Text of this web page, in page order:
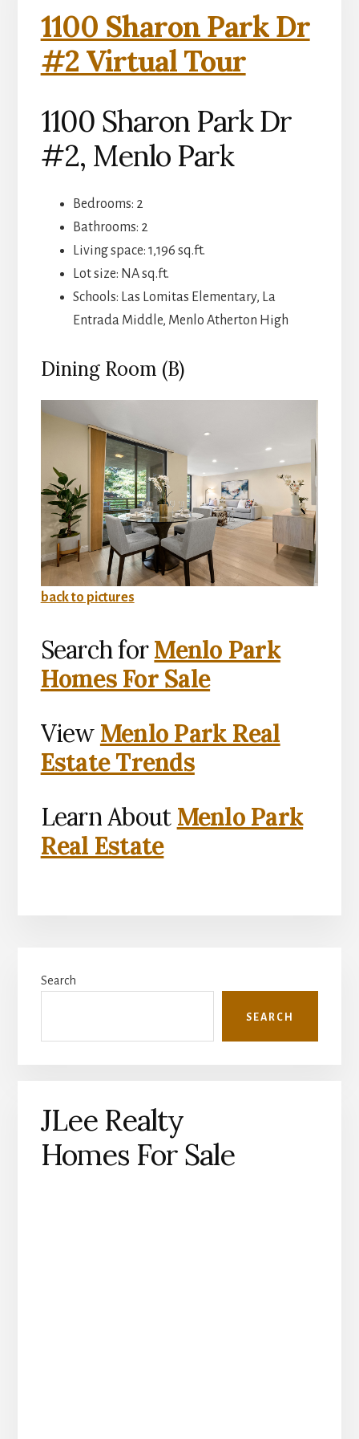
1100 Sharon Park Dr
#2 Virtual Tour
1100 Sharon Park Dr
#2, Menlo Park
Bedrooms: 2
Bathrooms: 2
Living space: 1,196 sq.ft.
Lot size: NA sq.ft.
Schools: Las Lomitas Elementary, La
Entrada Middle, Menlo Atherton High
Dining Room (B)
back to pictures
Search forMenlo Park
Homes For Sale
View Menlo Park Real
Estate Trends
Learn About Menlo Park
Real Estate
Sidebar
Search
SEARCH
JLee Realty
Homes For Sale